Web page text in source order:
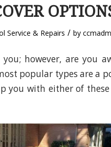
Service & Repairs / by
however, are you
popular types are a
you with either of